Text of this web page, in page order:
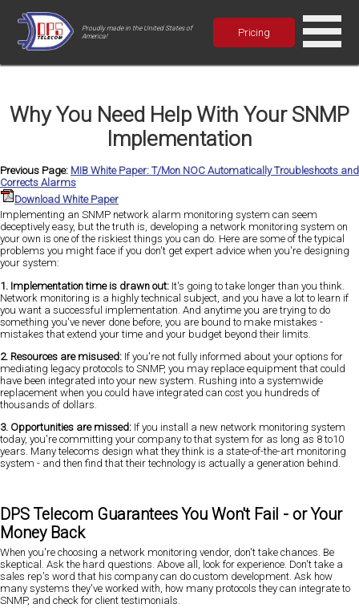
Proudly made in the United States of
America!
Pricing
Why You Need Help With Your SNMP
Implementation
Previous Page: MIB White Paper: T/Mon NOC Automatically Troubleshoots and
Corrects Alarms
Download White Paper
Implementing an SNMP network alarm monitoring system can seem
deceptively easy, but the truth is, developing a network monitoring system on
your own is one of the riskiest things you can do. Here are some of the typical
problems you might face if you don't get expert advice when you're designing
your system:
1. Implementation time is drawn out: It's going to take longer than you think.
Network monitoring is a highly technical subject, and you have a lot to learn if
you want a successful implementation. And anytime you are trying to do
something you've never done before, you are bound to make mistakes -
mistakes that extend your time and your budget beyond their limits.
2. Resources are misused: If you're not fully informed about your options for
mediating legacy protocols to SNMP, you may replace equipment that could
have been integrated into your new system. Rushing into a systemwide
replacement when you could have integrated can cost you hundreds of
thousands of dollars.
3. Opportunities are missed: If you install a new network monitoring system
today, you're committing your company to that system for as long as 8 to10
years. Many telecoms design what they think is a state-of-the-art monitoring
system - and then find that their technology is actually a generation behind.
DPS Telecom Guarantees You Won't Fail - or Your
Money Back
When you're choosing a network monitoring vendor, don't take chances. Be
skeptical. Ask the hard questions. Above all, look for experience. Don't take a
sales rep's word that his company can do custom development. Ask how
many systems they've worked with, how many protocols they can integrate to
SNMP, and check for client testimonials.